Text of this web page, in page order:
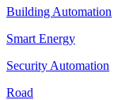
Building Automation
Smart Energy
Security Automation
Road